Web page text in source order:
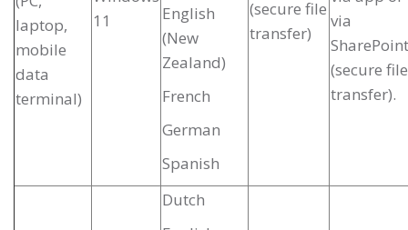
laptop,
mobile
data
terminal)
11
English
(New
Zealand)
French
German
Spanish
(secure file
transfer)
via
SharePoint
(secure file
transfer).
Dutch